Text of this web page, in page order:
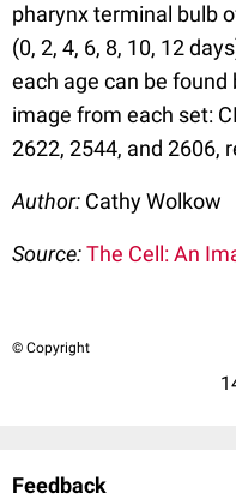
pharynx terminal bulb
(0, 2, 4, 6, 8, 10, 12
each age can be
image from each set:
2622, 2544, and 2606,
Author: Cathy Wolkow
Source:The Cell: An
© Copyright
Feedback